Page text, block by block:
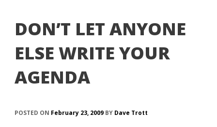
DON’T LET ANYONE
ELSE WRITE YOUR
AGENDA
POSTED ON February 23, 2009 BY Dave Trott